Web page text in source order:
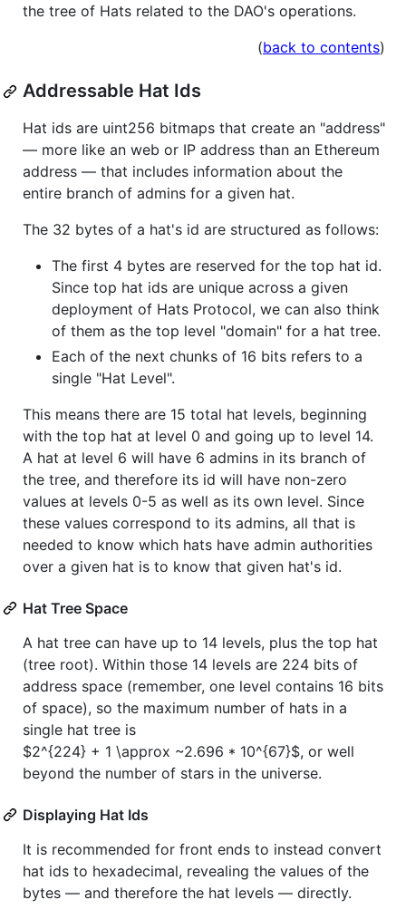
the tree of Hats related to the DAO's operations.
(back to contents)
Addressable Hat Ids
Hat ids are uint256 bitmaps that create an "address"
— more like an web or IP address than an Ethereum
address — that includes information about the
entire branch of admins for a given hat.
The 32 bytes of a hat's id are structured as follows:
The first 4 bytes are reserved for the top hat id.
Since top hat ids are unique across a given
deployment of Hats Protocol, we can also think
of them as the top level "domain" for a hat tree.
Each of the next chunks of 16 bits refers to a
single "Hat Level".
This means there are 15 total hat levels, beginning
with the top hat at level 0 and going up to level 14.
A hat at level 6 will have 6 admins in its branch of
the tree, and therefore its id will have non-zero
values at levels 0-5 as well as its own level. Since
these values correspond to its admins, all that is
needed to know which hats have admin authorities
over a given hat is to know that given hat's id.
Hat Tree Space
A hat tree can have up to 14 levels, plus the top hat
(tree root). Within those 14 levels are 224 bits of
address space (remember, one level contains 16 bits
of space), so the maximum number of hats in a
single hat tree is
$2^{224} + 1 \approx ~2.696 * 10^{67}$, or well
beyond the number of stars in the universe.
Displaying Hat Ids
It is recommended for front ends to instead convert
hat ids to hexadecimal, revealing the values of the
bytes — and therefore the hat levels — directly.